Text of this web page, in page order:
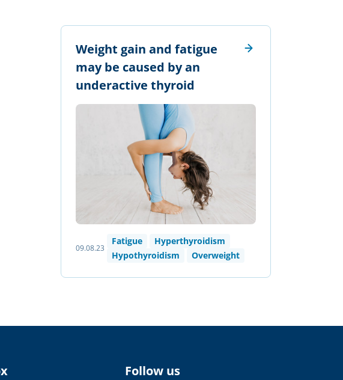
Weight gain and fatigue
may be caused by an
underactive thyroid
09.08.23
Fatigue
Hyperthyroidism
Hypothyroidism
Overweight
Follow us